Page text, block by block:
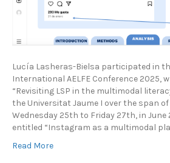
Lucía Lasheras-Bielsa participated in
International AELFE Conference 2025,
“Revisiting LSP in the multimodal
the Universitat Jaume I over the span
Wednesday 25th to Friday 27th, in June
entitled “Instagram as a multimodal
Read More